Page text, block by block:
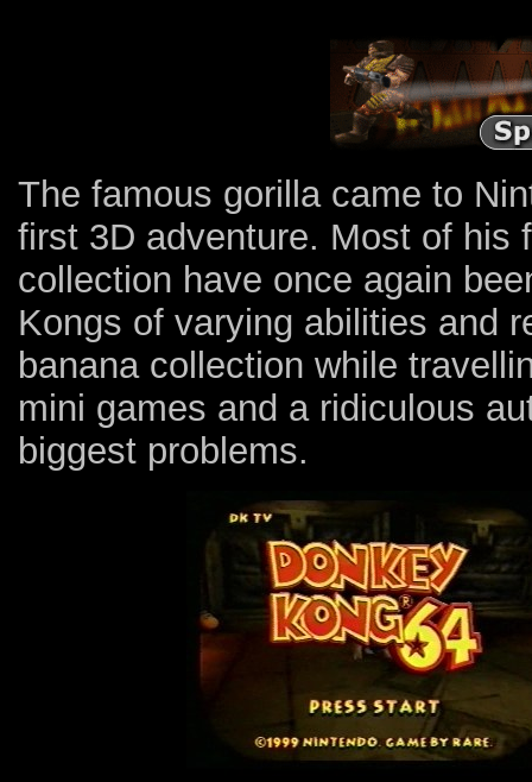
The famous gorilla came to
first 3D adventure. Most of his
collection have once again
Kongs of varying abilities and
banana collection while
mini games and a ridiculous
biggest problems.